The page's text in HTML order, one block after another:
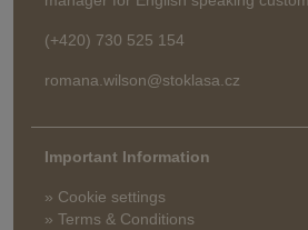
(+420) 730 525 154
romana.wilson@stoklasa.cz
Important Information
» Cookie settings
» Terms & Conditions